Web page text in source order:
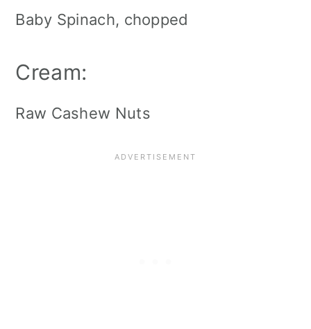
Baby Spinach, chopped
Cream:
Raw Cashew Nuts